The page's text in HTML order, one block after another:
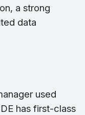
a strong
data
used
has first-class